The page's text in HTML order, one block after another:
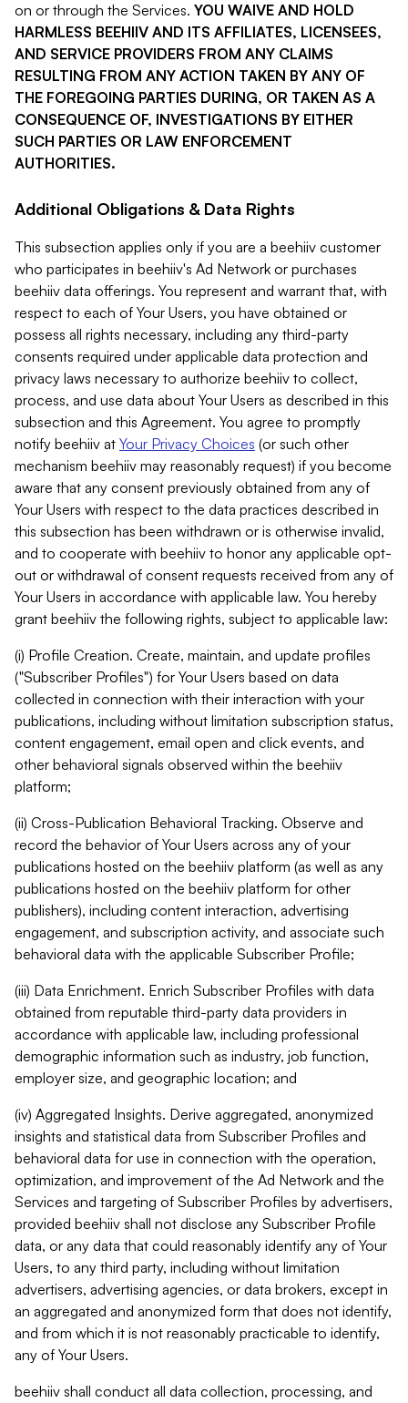
on or through the Services. YOU WAIVE AND HOLD
HARMLESS BEEHIIV AND ITS AFFILIATES, LICENSEES,
AND SERVICE PROVIDERS FROM ANY CLAIMS
RESULTING FROM ANY ACTION TAKEN BY ANY OF
THE FOREGOING PARTIES DURING, OR TAKEN AS A
CONSEQUENCE OF, INVESTIGATIONS BY EITHER
SUCH PARTIES OR LAW ENFORCEMENT
AUTHORITIES.
Additional Obligations & Data Rights
This subsection applies only if you are a beehiiv customer
who participates in beehiiv's Ad Network or purchases
beehiiv data offerings. You represent and warrant that, with
respect to each of Your Users, you have obtained or
possess all rights necessary, including any third-party
consents required under applicable data protection and
privacy laws necessary to authorize beehiiv to collect,
process, and use data about Your Users as described in this
subsection and this Agreement. You agree to promptly
notify beehiiv at Your Privacy Choices (or such other
mechanism beehiiv may reasonably request) if you become
aware that any consent previously obtained from any of
Your Users with respect to the data practices described in
this subsection has been withdrawn or is otherwise invalid,
and to cooperate with beehiiv to honor any applicable opt-
out or withdrawal of consent requests received from any of
Your Users in accordance with applicable law. You hereby
grant beehiiv the following rights, subject to applicable law:
(i) Profile Creation. Create, maintain, and update profiles
("Subscriber Profiles") for Your Users based on data
collected in connection with their interaction with your
publications, including without limitation subscription status,
content engagement, email open and click events, and
other behavioral signals observed within the beehiiv
platform;
(ii) Cross-Publication Behavioral Tracking. Observe and
record the behavior of Your Users across any of your
publications hosted on the beehiiv platform (as well as any
publications hosted on the beehiiv platform for other
publishers), including content interaction, advertising
engagement, and subscription activity, and associate such
behavioral data with the applicable Subscriber Profile;
(iii) Data Enrichment. Enrich Subscriber Profiles with data
obtained from reputable third-party data providers in
accordance with applicable law, including professional
demographic information such as industry, job function,
employer size, and geographic location; and
(iv) Aggregated Insights. Derive aggregated, anonymized
insights and statistical data from Subscriber Profiles and
behavioral data for use in connection with the operation,
optimization, and improvement of the Ad Network and the
Services and targeting of Subscriber Profiles by advertisers,
provided beehiiv shall not disclose any Subscriber Profile
data, or any data that could reasonably identify any of Your
Users, to any third party, including without limitation
advertisers, advertising agencies, or data brokers, except in
an aggregated and anonymized form that does not identify,
and from which it is not reasonably practicable to identify,
any of Your Users.
beehiiv shall conduct all data collection, processing, and